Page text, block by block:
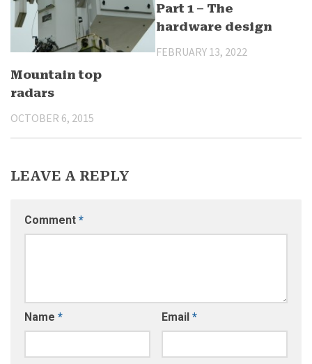
Mountain top
radars
OCTOBER 6, 2015
Part 1 – The
hardware design
FEBRUARY 13, 2022
LEAVE A REPLY
Comment *
Name * Email *